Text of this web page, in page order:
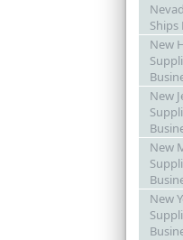
Ships
New
New
New
New